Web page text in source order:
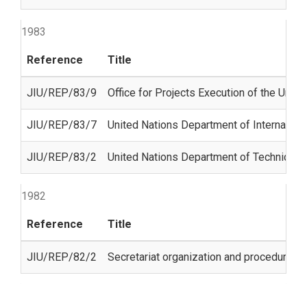
1983
Reference Title
JIU/REP/83/9 Office for Projects Execution of the
JIU/REP/83/7 United Nations Department of
JIU/REP/83/2 United Nations Department of Technical
1982
Reference Title
JIU/REP/82/2 Secretariat organization and